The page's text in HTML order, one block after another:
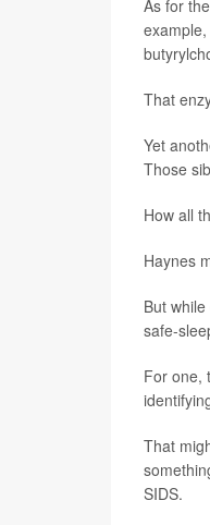
As for
That
Yet
Those
How all
Haynes
But
safe-
For one,
That
SIDS.